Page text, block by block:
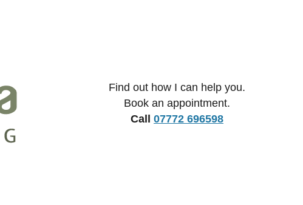
Find out how I can help you.
Book an appointment.
Call 07772 696598